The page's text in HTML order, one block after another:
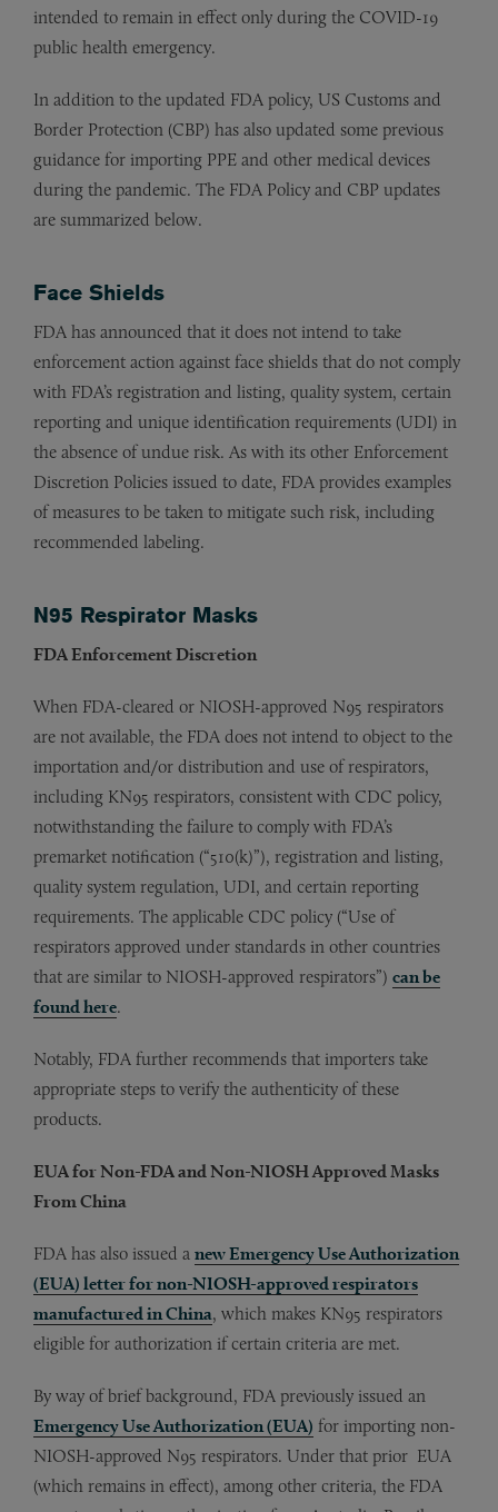
intended to remain in effect only during the COVID-19
public health emergency.
In addition to the updated FDA policy, US Customs and
Border Protection (CBP) has also updated some previous
guidance for importing PPE and other medical devices
during the pandemic. The FDA Policy and CBP updates
are summarized below.
Face Shields
FDA has announced that it does not intend to take
enforcement action against face shields that do not comply
with FDA’s registration and listing, quality system, certain
reporting and unique identification requirements (UDI) in
the absence of undue risk. As with its other Enforcement
Discretion Policies issued to date, FDA provides examples
of measures to be taken to mitigate such risk, including
recommended labeling.
N95 Respirator Masks
FDA Enforcement Discretion
When FDA-cleared or NIOSH-approved N95 respirators
are not available, the FDA does not intend to object to the
importation and/or distribution and use of respirators,
including KN95 respirators, consistent with CDC policy,
notwithstanding the failure to comply with FDA’s
premarket notification (“510(k)”), registration and listing,
quality system regulation, UDI, and certain reporting
requirements. The applicable CDC policy (“Use of
respirators approved under standards in other countries
that are similar to NIOSH-approved respirators”) can be
found here.
Notably, FDA further recommends that importers take
appropriate steps to verify the authenticity of these
products.
EUA for Non-FDA and Non-NIOSH Approved Masks
From China
FDA has also issued a new Emergency Use Authorization
(EUA) letter for non-NIOSH-approved respirators
manufactured in China, which makes KN95 respirators
eligible for authorization if certain criteria are met.
By way of brief background, FDA previously issued an
Emergency Use Authorization (EUA) for importing non-
NIOSH-approved N95 respirators. Under that prior EUA
(which remains in effect), among other criteria, the FDA